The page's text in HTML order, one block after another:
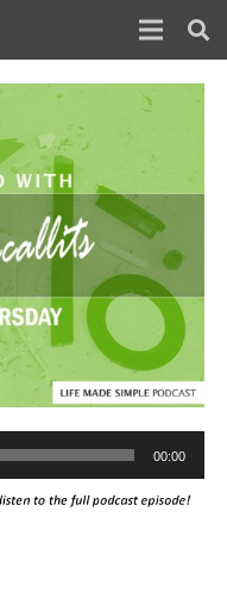
00:00